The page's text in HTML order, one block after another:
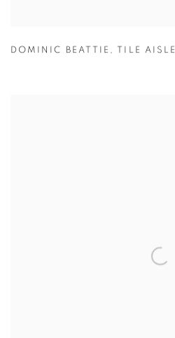
DOMINIC BEATTIE , TILE AISLE